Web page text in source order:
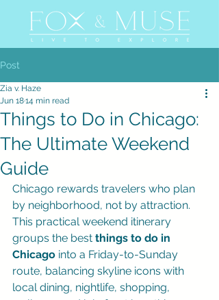
Post
Things to Do in Chicago:
The Ultimate Weekend
Guide
Zia v. Haze
Jun 1814 min read
Chicago rewards travelers who plan
by neighborhood, not by attraction.
This practical weekend itinerary
groups the best things to do in
Chicago into a Friday-to-Sunday
route, balancing skyline icons with
local dining, nightlife, shopping,